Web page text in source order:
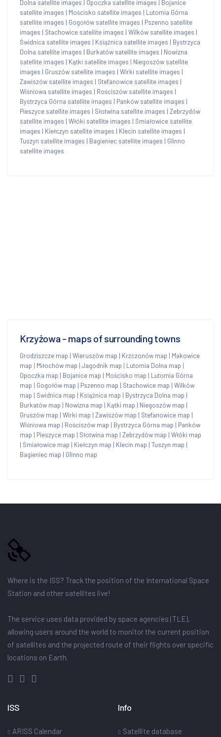
Dolna satellite images Opoczka satellite images
Bojanice
satellite images | Mościsko satellite images | Lutomia Górna
satellite images | Gogołów satellite images | Pszenno satellite
images | Stachowice satellite images | Wilków satellite images |
Świdnica satellite images | Książnica satellite images | Bystrzyca
Dolna satellite images | Burkatów satellite images | Nowizna
satellite images | Kątki satellite images | Niegoszów satellite
images | Gruszów satellite images | Wirki satellite images |
Zawiszów satellite images | Stefanowice satellite images |
Wiśniowa satellite images | Rościszów satellite images |
Bystrzyca Górna satellite images | Panków satellite images |
Pieszyce satellite images | Słotwina satellite images | Zebrzydów
satellite images | Włóki satellite images | Śmiałowice satellite
images | Kiełczyn satellite images | Klecin satellite images |
Tuszyn satellite images | Bagieniec satellite images | Glinno
satellite images
Krzyżowa - maps of surrounding towns
Grodziszcze map | Wieruszów map | Krzczonów map | Makowice
map | Miłochów map | Jagodnik map | Lutomia Dolna map |
Opoczka map | Bojanice map | Mościsko map | Lutomia Górna
map | Gogołów map | Pszenno map | Stachowice map | Wilków
map | Świdnica map | Książnica map | Bystrzyca Dolna map |
Burkatów map | Nowizna map | Kątki map | Niegoszów map |
Gruszów map | Wirki map | Zawiszów map | Stefanowice map |
Wiśniowa map | Rościszów map | Bystrzyca Górna map | Panków
map | Pieszyce map | Słotwina map | Zebrzydów map | Włóki map
| Śmiałowice map | Kiełczyn map | Klecin map | Tuszyn map |
Bagieniec map | Glinno map
Where is the ISS? Track the position of the International Space
Station and other satellites live!
The service uses data provided by space agencies (TLE),
allowing users around the world to monitor the current position
of satellites and the projected route of their flights over specific
locations on Earth.
ISS
ARISS Calendar
Info
Satellite database